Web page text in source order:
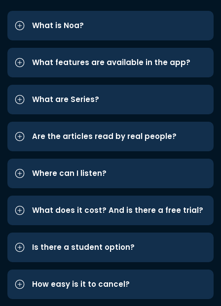
What is Noa?
What features are available in the app?
What are Series?
Are the articles read by real people?
Where can I listen?
What does it cost? And is there a free trial?
Is there a student option?
How easy is it to cancel?